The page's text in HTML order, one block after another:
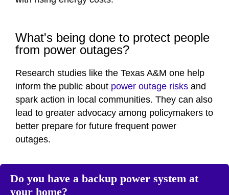
What's being done to protect people
from power outages?
Research studies like the Texas A&M one help
inform the public about power outage risks and
spark action in local communities. They can also
lead to greater advocacy among policymakers to
better prepare for future frequent power
outages.
Do you have a backup power system at
your home?